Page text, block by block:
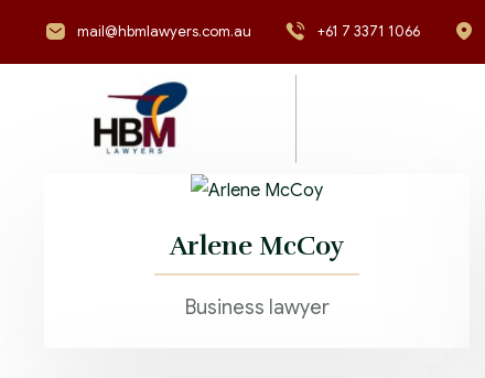
mail@hbmlawyers.com.au +61 7 3371 1066
Arlene McCoy
Business lawyer